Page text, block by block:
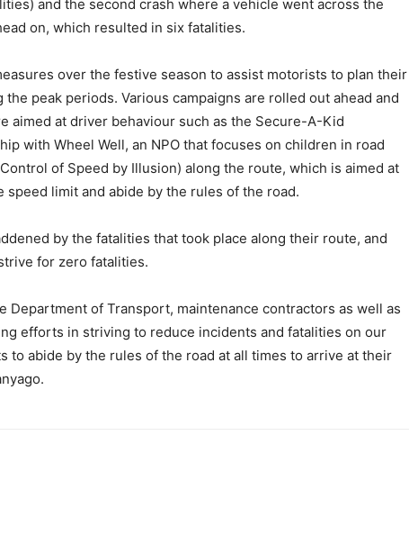
and the second crash where a vehicle went across the
on, which resulted in six fatalities.
over the festive season to assist motorists to plan their
peak periods. Various campaigns are rolled out ahead and
aimed at driver behaviour such as the Secure-A-Kid
with Wheel Well, an NPO that focuses on children in road
of Speed by Illusion) along the route, which is aimed at
limit and abide by the rules of the road.
by the fatalities that took place along their route, and
for zero fatalities.
Department of Transport, maintenance contractors as well as
efforts in striving to reduce incidents and fatalities on our
to abide by the rules of the road at all times to arrive at their